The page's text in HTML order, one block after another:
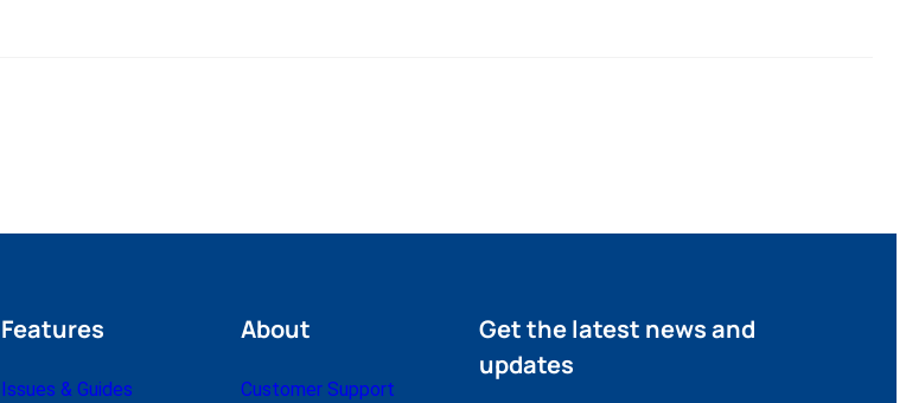
Features
Issues & Guides
About
Customer Support
Get the latest news and
updates